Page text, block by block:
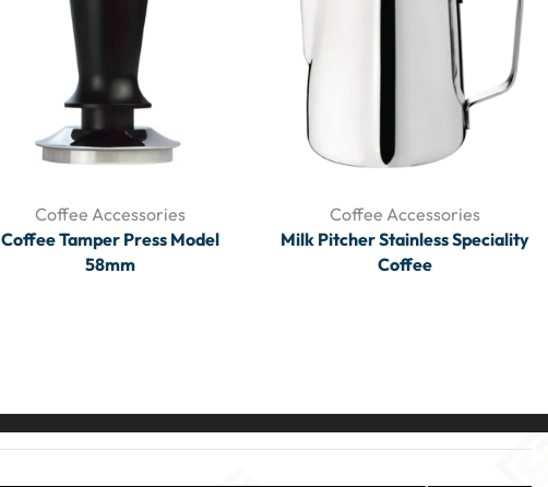
Coffee Accessories
Coffee Tamper Press Model
58mm
Coffee Accessories
Milk Pitcher Stainless Speciality
Coffee